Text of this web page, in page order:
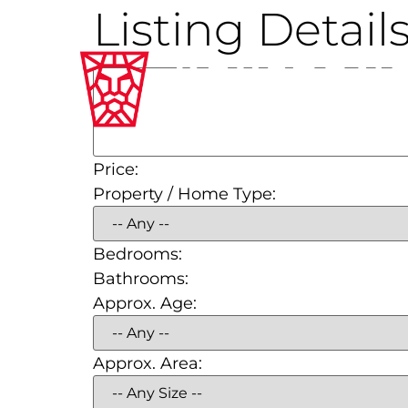
Listing
Price:
Property / Home Type:
Bedrooms:
Bathrooms:
Approx. Age:
Approx. Area: